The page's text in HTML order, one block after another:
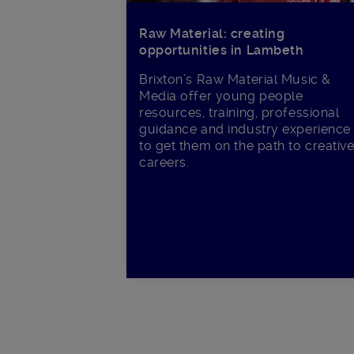
Raw Material: creating
opportunities in Lambeth
Brixton’s Raw Material Music &
Media offer young people
resources, training, professional
guidance and industry experience
to get them on the path to creative
careers.